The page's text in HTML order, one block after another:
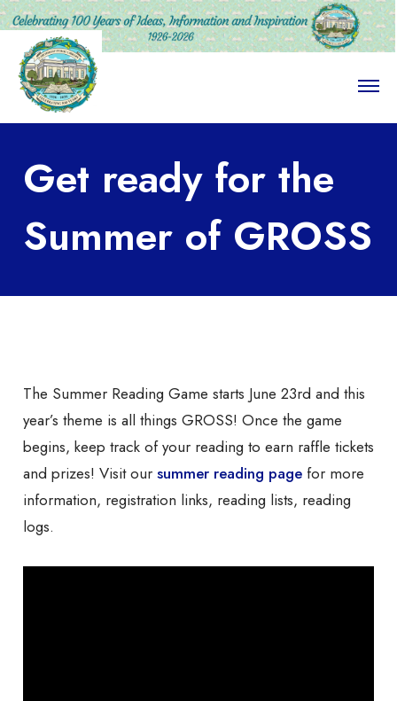
O
e
Get ready for the
Summer of GROSS
The Summer Reading Game starts June 23rd and this
year’s theme is all things GROSS! Once the game
begins, keep track of your reading to earn raffle tickets
and prizes! Visit our summer reading page for more
information, registration links, reading lists, reading
logs.